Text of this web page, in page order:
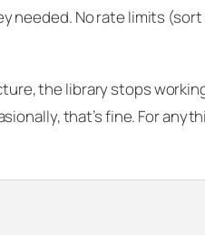
needed. No rate limits
the library stops
that’s fine. For